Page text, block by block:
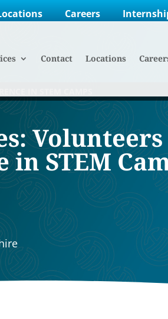
Careers
Contact Locations
STEM